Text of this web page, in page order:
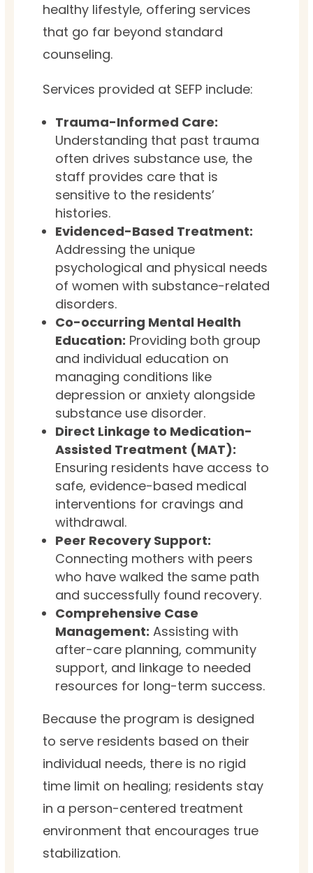
healthy lifestyle, offering services
that go far beyond standard
counseling.
Services provided at SEFP include:
Trauma-Informed Care:
Understanding that past trauma
often drives substance use, the
staff provides care that is
sensitive to the residents’
histories.
Evidenced-Based Treatment:
Addressing the unique
psychological and physical needs
of women with substance-related
disorders.
Co-occurring Mental Health
Education: Providing both group
and individual education on
managing conditions like
depression or anxiety alongside
substance use disorder.
Direct Linkage to Medication-
Assisted Treatment (MAT):
Ensuring residents have access to
safe, evidence-based medical
interventions for cravings and
withdrawal.
Peer Recovery Support:
Connecting mothers with peers
who have walked the same path
and successfully found recovery.
Comprehensive Case
Management: Assisting with
after-care planning, community
support, and linkage to needed
resources for long-term success.
Because the program is designed
to serve residents based on their
individual needs, there is no rigid
time limit on healing; residents stay
in a person-centered treatment
environment that encourages true
stabilization.